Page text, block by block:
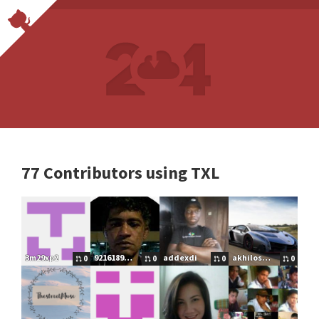
77 Contributors using TXL
3m29xp2 0 92161898515 0 addexdi 0 akhilos2016 0